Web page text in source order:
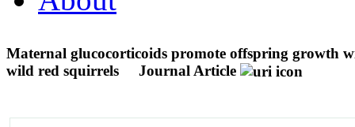
Maternal glucocorticoids promote offspring growth
wild red squirrels
Journal Article